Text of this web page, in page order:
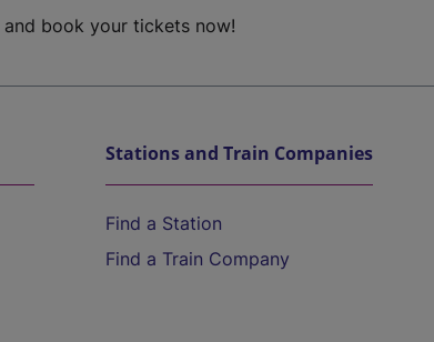
and book your tickets now!
Stations and Train Companies
Find a Station
Find a Train Company